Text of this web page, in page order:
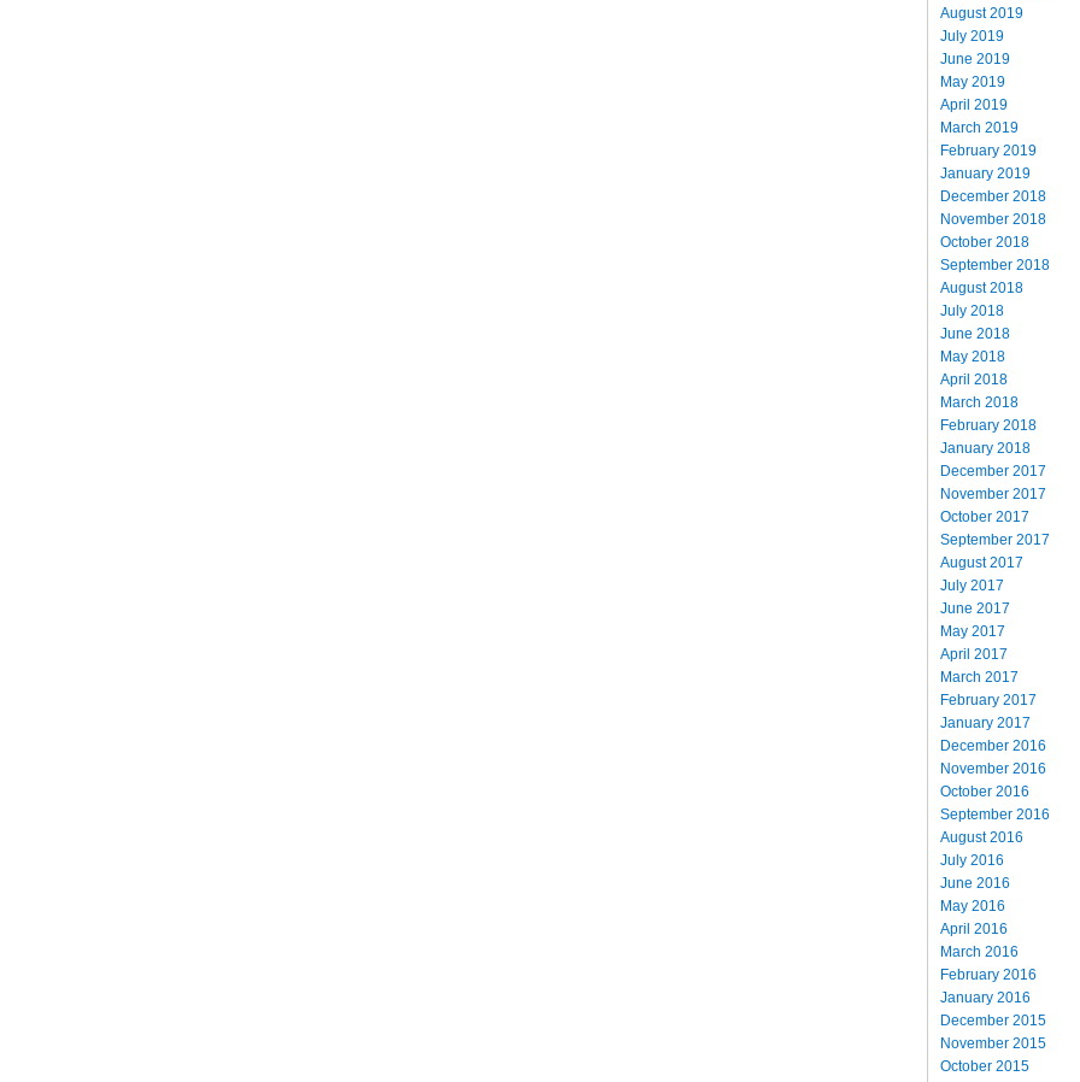
August 2019
July 2019
June 2019
May 2019
April 2019
March 2019
February 2019
January 2019
December 2018
November 2018
October 2018
September 2018
August 2018
July 2018
June 2018
May 2018
April 2018
March 2018
February 2018
January 2018
December 2017
November 2017
October 2017
September 2017
August 2017
July 2017
June 2017
May 2017
April 2017
March 2017
February 2017
January 2017
December 2016
November 2016
October 2016
September 2016
August 2016
July 2016
June 2016
May 2016
April 2016
March 2016
February 2016
January 2016
December 2015
November 2015
October 2015